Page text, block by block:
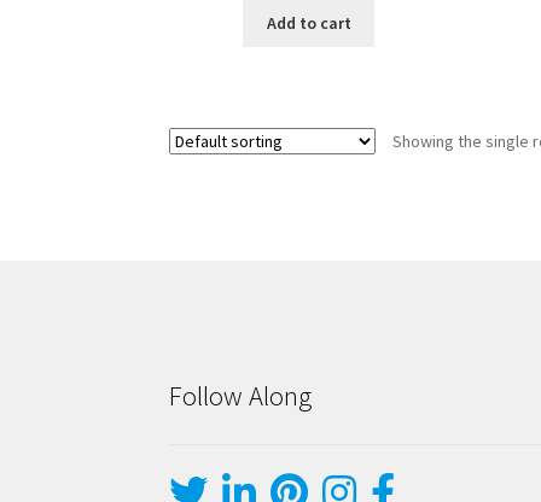
Add to cart
Showing the single
Follow Along